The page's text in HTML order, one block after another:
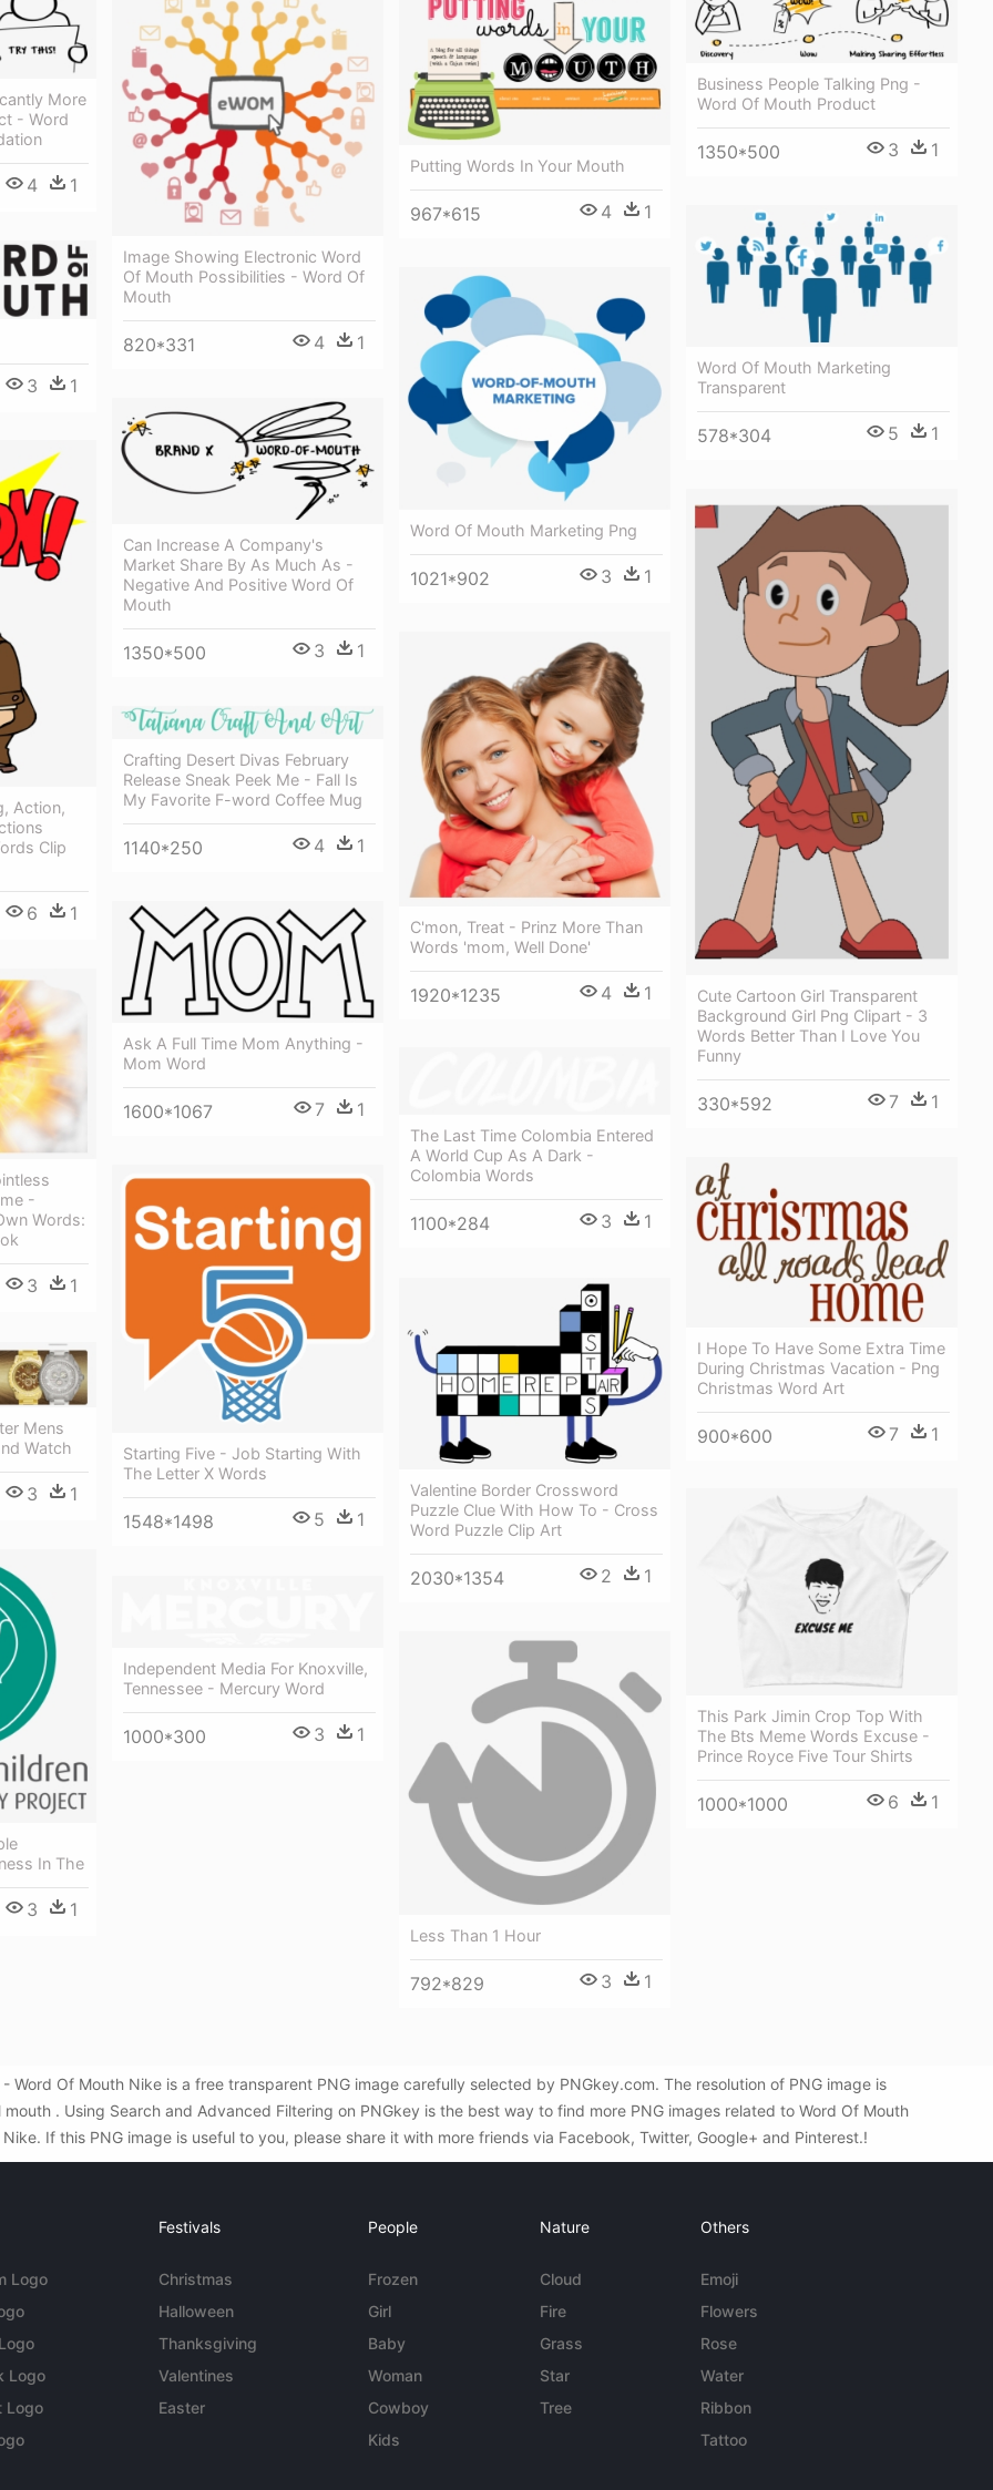
More
- Word
4 1
Image Showing Electronic Word
Of Mouth Possibilities - Word Of
Mouth
820*331 4 1
Putting Words In Your Mouth
967*615 4 1
Business People Talking Png -
Word Of Mouth Product
1350*500 3 1
Word Of Mouth Marketing
Transparent
578*304 5 1
3 1
Word Of Mouth Marketing Png
1021*902 3 1
Can Increase A Company's
Market Share By As Much As -
Negative And Positive Word Of
Mouth
1350*500 3 1
Action,
Clip
6 1
Cute Cartoon Girl Transparent
Background Girl Png Clipart - 3
Words Better Than I Love You
Funny
330*592 7 1
C'mon, Treat - Prinz More Than
Words 'mom, Well Done'
1920*1235 4 1
Crafting Desert Divas February
Release Sneak Peek Me - Fall Is
My Favorite F-word Coffee Mug
1140*250 4 1
Ask A Full Time Mom Anything -
Mom Word
1600*1067 7 1
-
Words:
3 1
The Last Time Colombia Entered
A World Cup As A Dark -
Colombia Words
1100*284 3 1
I Hope To Have Some Extra Time
During Christmas Vacation - Png
Christmas Word Art
900*600 7 1
Starting Five - Job Starting With
The Letter X Words
1548*1498 5 1
Valentine Border Crossword
Puzzle Clue With How To - Cross
Word Puzzle Clip Art
2030*1354 2 1
Mens
Watch
3 1
This Park Jimin Crop Top With
The Bts Meme Words Excuse -
Prince Royce Five Tour Shirts
1000*1000 6 1
In The
3 1
Independent Media For Knoxville,
Tennessee - Mercury Word
1000*300 3 1
Less Than 1 Hour
792*829 3 1
Word Of Mouth Nike is a free transparent PNG image carefully selected by PNGkey.com. The resolution of PNG image is
. Using Search and Advanced Filtering on PNGkey is the best way to find more PNG images related to Word Of Mouth
If this PNG image is useful to you, please share it with more friends via Facebook, Twitter, Google+ and Pinterest.!
Logo
Logo
Logo
Festivals
Christmas
Halloween
Thanksgiving
Valentines
Easter
People
Frozen
Girl
Baby
Woman
Cowboy
Kids
Nature
Cloud
Fire
Grass
Star
Tree
Others
Emoji
Flowers
Rose
Water
Ribbon
Tattoo